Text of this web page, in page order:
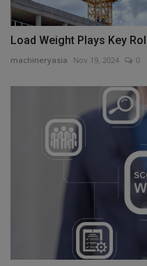
Load Weight Plays Key
machineryasia Nov 19, 2024 0